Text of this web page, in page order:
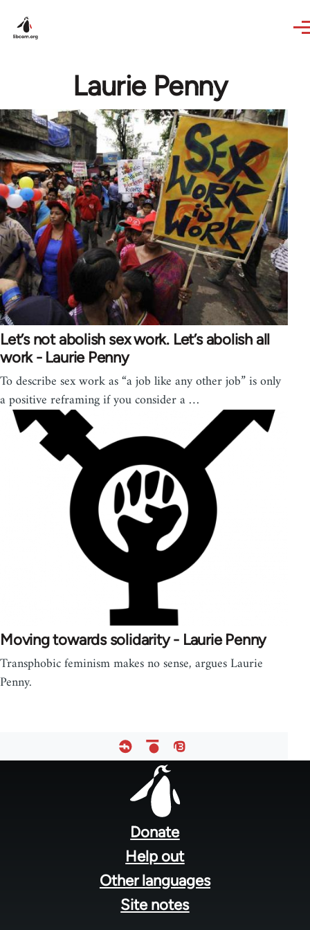
Laurie Penny
Let’s not abolish sex work. Let’s abolish all
work - Laurie Penny
To describe sex work as “a job like any other job” is only
a positive reframing if you consider a …
Moving towards solidarity - Laurie Penny
Transphobic feminism makes no sense, argues Laurie
Penny.
Donate
Help out
Other languages
Site notes